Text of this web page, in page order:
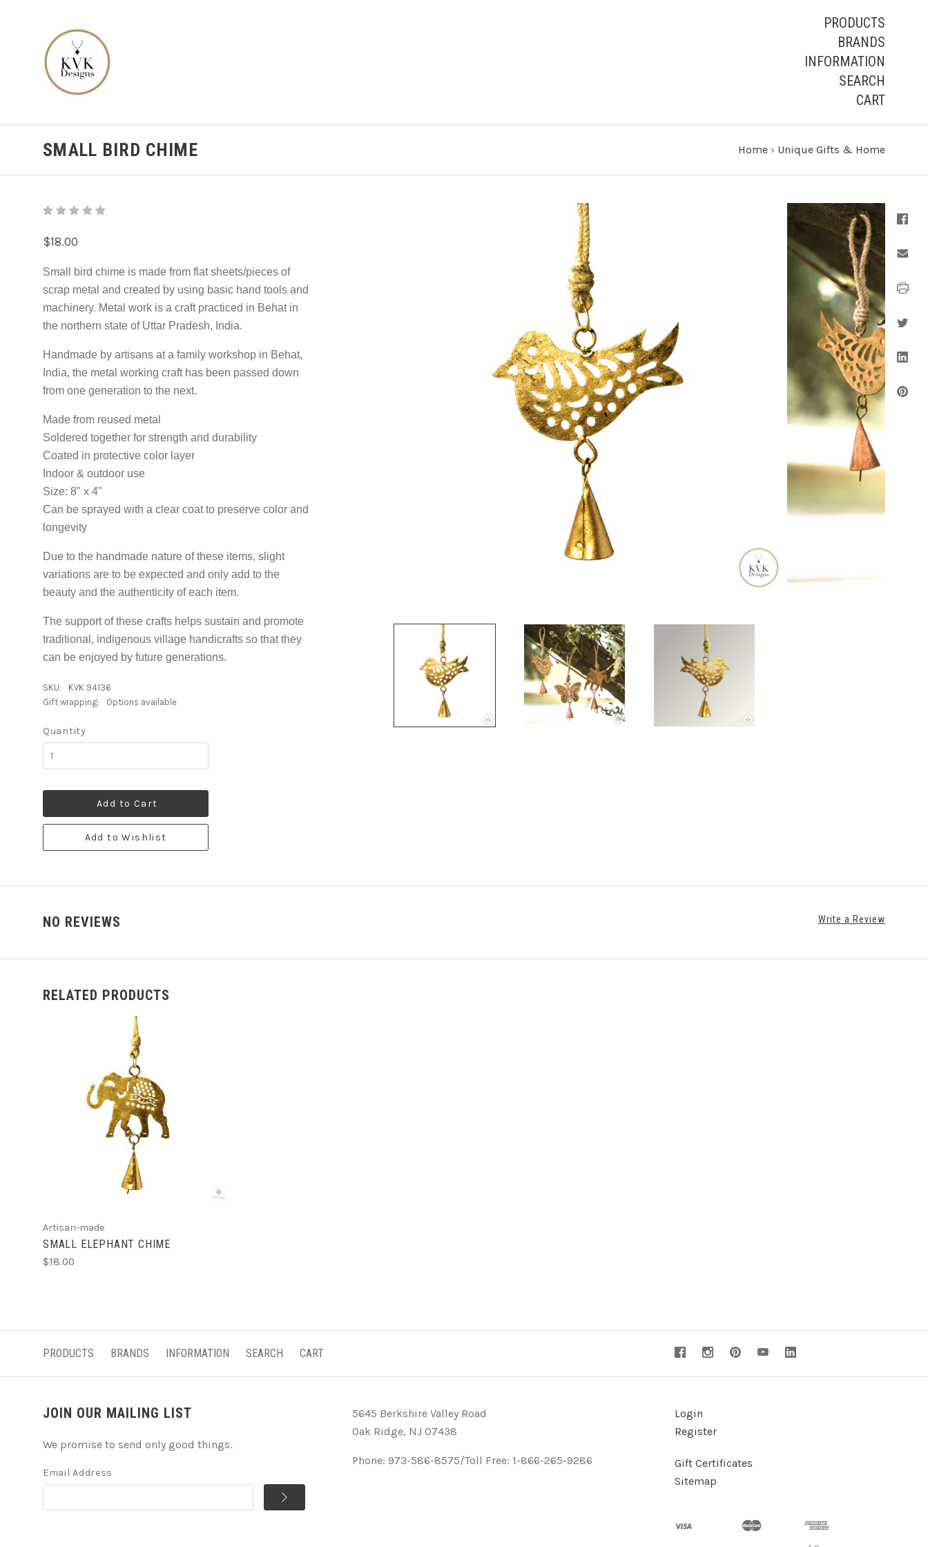
PRODUCTS
BRANDS
INFORMATION
SEARCH
CART
SMALL BIRD CHIME Home › Unique Gifts & Home
$18.00
Small bird chime is made from flat sheets/pieces of
scrap metal and created by using basic hand tools and
machinery. Metal work is a craft practiced in Behat in
the northern state of Uttar Pradesh, India.
Handmade by artisans at a family workshop in Behat,
India, the metal working craft has been passed down
from one generation to the next.
Made from reused metal
Soldered together for strength and durability
Coated in protective color layer
Indoor & outdoor use
Size: 8" x 4"
Can be sprayed with a clear coat to preserve color and
longevity
Due to the handmade nature of these items, slight
variations are to be expected and only add to the
beauty and the authenticity of each item.
The support of these crafts helps sustain and promote
traditional, indigenous village handicrafts so that they
can be enjoyed by future generations.
SKU:
KVK 94136
Gift wrapping:
Options available
Quantity
Add to Cart
Add to Wishlist
NO REVIEWS Write a Review
RELATED PRODUCTS
ADD TO CART
Artisan-made
SMALL ELEPHANT CHIME
$18.00
PRODUCTS BRANDS INFORMATION SEARCH CART
JOIN OUR MAILING LIST
We promise to send only good things.
Email Address
5645 Berkshire Valley Road
Oak Ridge, NJ 07438
Phone: 973-586-8575/Toll Free: 1-866-265-9286
Login
Register
Gift Certificates
Sitemap